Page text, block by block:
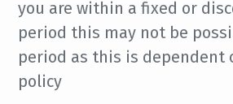
you are within a fixed or
period this may not be
period as this is dependent
policy